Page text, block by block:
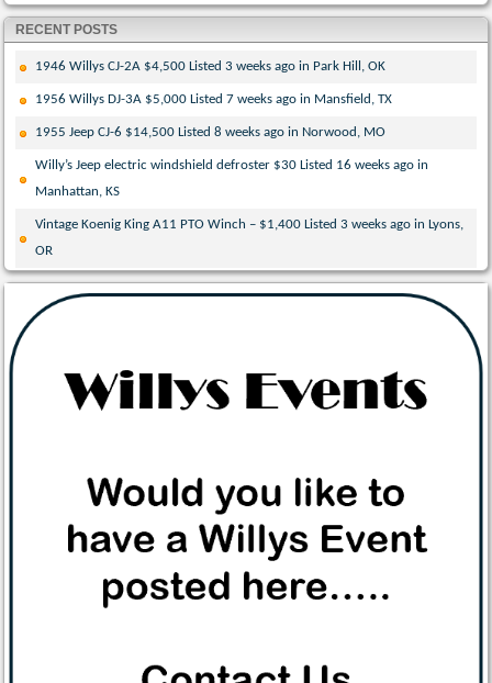
RECENT POSTS
1946 Willys CJ-2A $4,500 Listed 3 weeks ago in Park Hill, OK
1956 Willys DJ-3A $5,000 Listed 7 weeks ago in Mansfield, TX
1955 Jeep CJ-6 $14,500 Listed 8 weeks ago in Norwood, MO
Willy’s Jeep electric windshield defroster $30 Listed 16 weeks ago in
Manhattan, KS
Vintage Koenig King A11 PTO Winch – $1,400 Listed 3 weeks ago in Lyons,
OR